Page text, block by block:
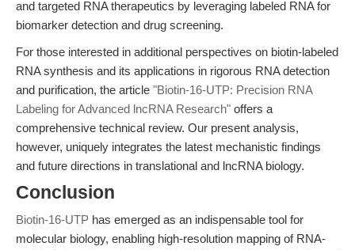
and targeted RNA therapeutics by leveraging labeled RNA for
biomarker detection and drug screening.
For those interested in additional perspectives on biotin-labeled
RNA synthesis and its applications in rigorous RNA detection
and purification, the article "Biotin-16-UTP: Precision RNA
Labeling for Advanced lncRNA Research" offers a
comprehensive technical review. Our present analysis,
however, uniquely integrates the latest mechanistic findings
and future directions in translational and lncRNA biology.
Conclusion
Biotin-16-UTP has emerged as an indispensable tool for
molecular biology, enabling high-resolution mapping of RNA-